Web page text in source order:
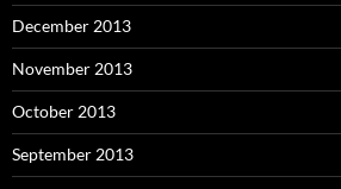
December 2013
November 2013
October 2013
September 2013